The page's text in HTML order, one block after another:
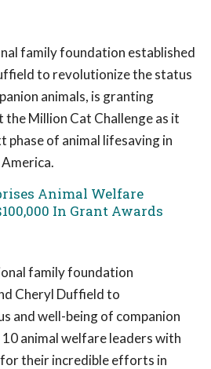
family foundation established
to revolutionize the status
animals, is granting
Million Cat Challenge as it
phase of animal lifesaving in
Animal Welfare
In Grant Awards
family foundation
Cheryl Duffield to
and well-being of companion
animal welfare leaders with
their incredible efforts in